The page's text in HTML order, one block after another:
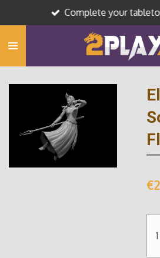
to
main
Complete your